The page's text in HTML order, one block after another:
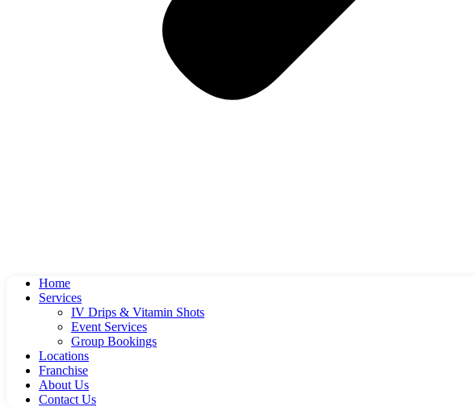
Home
Services
IV Drips & Vitamin Shots
Event Services
Group Bookings
Locations
Franchise
About Us
Contact Us